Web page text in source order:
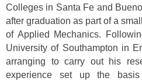
Colleges in Santa Fe and
after graduation as part of a
of Applied Mechanics.
University of Southampton in
arranging to carry out his
experience set up the